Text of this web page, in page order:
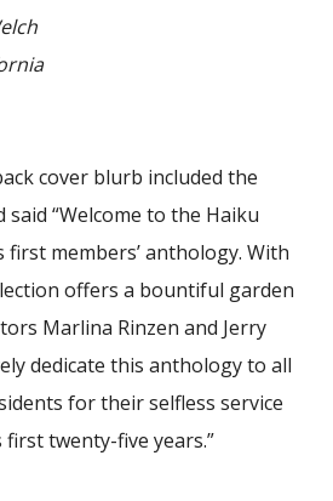
cover blurb included the
“Welcome to the Haiku
first members’ anthology. With
offers a bountiful garden
Marlina Rinzen and Jerry
dedicate this anthology to all
for their selfless service
first twenty-five years.”